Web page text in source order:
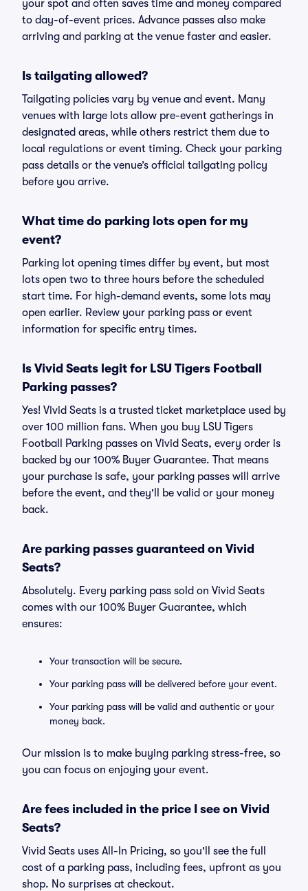
your spot and often saves time and money compared
to day-of-event prices. Advance passes also make
arriving and parking at the venue faster and easier.
Is tailgating allowed?
Tailgating policies vary by venue and event. Many
venues with large lots allow pre-event gatherings in
designated areas, while others restrict them due to
local regulations or event timing. Check your parking
pass details or the venue’s official tailgating policy
before you arrive.
What time do parking lots open for my
event?
Parking lot opening times differ by event, but most
lots open two to three hours before the scheduled
start time. For high-demand events, some lots may
open earlier. Review your parking pass or event
information for specific entry times.
Is Vivid Seats legit for LSU Tigers Football
Parking passes?
Yes! Vivid Seats is a trusted ticket marketplace used by
over 100 million fans. When you buy LSU Tigers
Football Parking passes on Vivid Seats, every order is
backed by our 100% Buyer Guarantee. That means
your purchase is safe, your parking passes will arrive
before the event, and they'll be valid or your money
back.
Are parking passes guaranteed on Vivid
Seats?
Absolutely. Every parking pass sold on Vivid Seats
comes with our 100% Buyer Guarantee, which
ensures:
Your transaction will be secure.
Your parking pass will be delivered before your event.
Your parking pass will be valid and authentic or your
money back.
Our mission is to make buying parking stress-free, so
you can focus on enjoying your event.
Are fees included in the price I see on Vivid
Seats?
Vivid Seats uses All-In Pricing, so you'll see the full
cost of a parking pass, including fees, upfront as you
shop. No surprises at checkout.